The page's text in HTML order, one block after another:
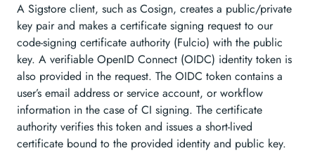
A Sigstore client, such as Cosign, creates a public/private
key pair and makes a certificate signing request to our
code-signing certificate authority (Fulcio) with the public
key. A verifiable OpenID Connect (OIDC) identity token is
also provided in the request. The OIDC token contains a
user’s email address or service account, or workflow
information in the case of CI signing. The certificate
authority verifies this token and issues a short-lived
certificate bound to the provided identity and public key.